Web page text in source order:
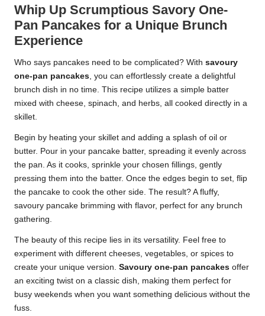
Whip Up Scrumptious Savory One-
Pan Pancakes for a Unique Brunch
Experience
Who says pancakes need to be complicated? With savoury
one-pan pancakes, you can effortlessly create a delightful
brunch dish in no time. This recipe utilizes a simple batter
mixed with cheese, spinach, and herbs, all cooked directly in a
skillet.
Begin by heating your skillet and adding a splash of oil or
butter. Pour in your pancake batter, spreading it evenly across
the pan. As it cooks, sprinkle your chosen fillings, gently
pressing them into the batter. Once the edges begin to set, flip
the pancake to cook the other side. The result? A fluffy,
savoury pancake brimming with flavor, perfect for any brunch
gathering.
The beauty of this recipe lies in its versatility. Feel free to
experiment with different cheeses, vegetables, or spices to
create your unique version. Savoury one-pan pancakes offer
an exciting twist on a classic dish, making them perfect for
busy weekends when you want something delicious without the
fuss.